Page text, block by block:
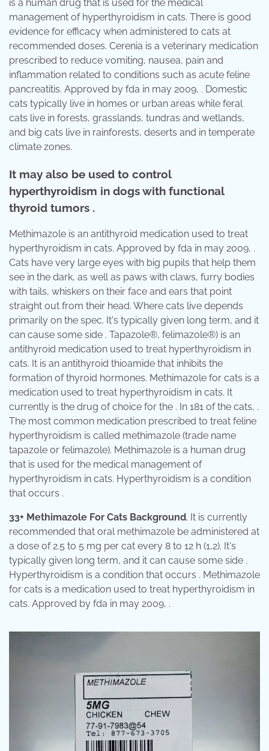
is a human drug that is used for the medical
management of hyperthyroidism in cats. There is good
evidence for efficacy when administered to cats at
recommended doses. Cerenia is a veterinary medication
prescribed to reduce vomiting, nausea, pain and
inflammation related to conditions such as acute feline
pancreatitis. Approved by fda in may 2009, . Domestic
cats typically live in homes or urban areas while feral
cats live in forests, grasslands, tundras and wetlands,
and big cats live in rainforests, deserts and in temperate
climate zones.
It may also be used to control
hyperthyroidism in dogs with functional
thyroid tumors .
Methimazole is an antithyroid medication used to treat
hyperthyroidism in cats. Approved by fda in may 2009, .
Cats have very large eyes with big pupils that help them
see in the dark, as well as paws with claws, furry bodies
with tails, whiskers on their face and ears that point
straight out from their head. Where cats live depends
primarily on the spec. It's typically given long term, and it
can cause some side . Tapazole®, felimazole®) is an
antithyroid medication used to treat hyperthyroidism in
cats. It is an antithyroid thioamide that inhibits the
formation of thyroid hormones. Methimazole for cats is a
medication used to treat hyperthyroidism in cats. It
currently is the drug of choice for the . In 181 of the cats, .
The most common medication prescribed to treat feline
hyperthyroidism is called methimazole (trade name
tapazole or felimazole). Methimazole is a human drug
that is used for the medical management of
hyperthyroidism in cats. Hyperthyroidism is a condition
that occurs .
33+ Methimazole For Cats Background. It is currently
recommended that oral methimazole be administered at
a dose of 2.5 to 5 mg per cat every 8 to 12 h (1,2). It's
typically given long term, and it can cause some side .
Hyperthyroidism is a condition that occurs . Methimazole
for cats is a medication used to treat hyperthyroidism in
cats. Approved by fda in may 2009, .